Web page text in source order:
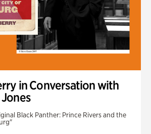
in Conversation with
Black Panther: Prince Rivers and the